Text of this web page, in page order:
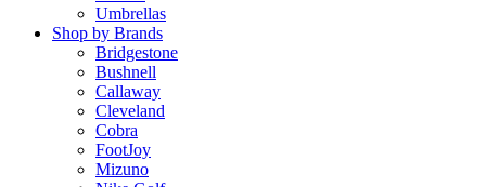
Umbrellas
Shop by Brands
Bridgestone
Bushnell
Callaway
Cleveland
Cobra
FootJoy
Mizuno